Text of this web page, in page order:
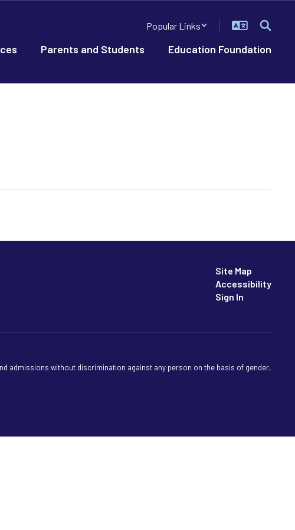
Popular Links
Parents and Students Education Foundation
Site Map
Accessibility
Sign In
admissions without discrimination against any person on the basis of gender,